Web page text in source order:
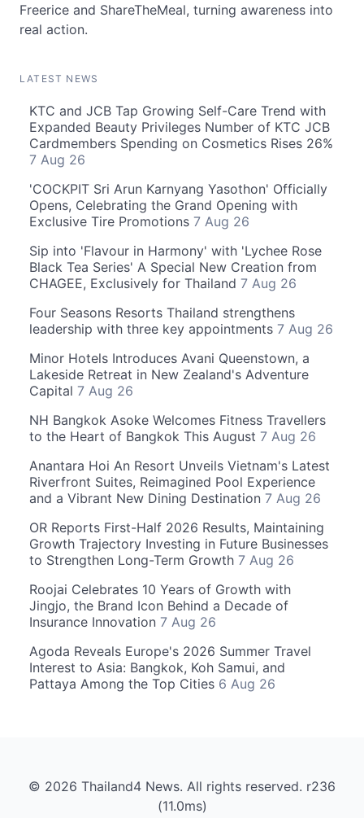
Freerice and ShareTheMeal, turning awareness into
real action.
LATEST NEWS
KTC and JCB Tap Growing Self-Care Trend with
Expanded Beauty Privileges Number of KTC JCB
Cardmembers Spending on Cosmetics Rises 26%
7 Aug 26
'COCKPIT Sri Arun Karnyang Yasothon' Officially
Opens, Celebrating the Grand Opening with
Exclusive Tire Promotions 7 Aug 26
Sip into 'Flavour in Harmony' with 'Lychee Rose
Black Tea Series' A Special New Creation from
CHAGEE, Exclusively for Thailand 7 Aug 26
Four Seasons Resorts Thailand strengthens
leadership with three key appointments 7 Aug 26
Minor Hotels Introduces Avani Queenstown, a
Lakeside Retreat in New Zealand's Adventure
Capital 7 Aug 26
NH Bangkok Asoke Welcomes Fitness Travellers
to the Heart of Bangkok This August 7 Aug 26
Anantara Hoi An Resort Unveils Vietnam's Latest
Riverfront Suites, Reimagined Pool Experience
and a Vibrant New Dining Destination 7 Aug 26
OR Reports First-Half 2026 Results, Maintaining
Growth Trajectory Investing in Future Businesses
to Strengthen Long-Term Growth 7 Aug 26
Roojai Celebrates 10 Years of Growth with
Jingjo, the Brand Icon Behind a Decade of
Insurance Innovation 7 Aug 26
Agoda Reveals Europe's 2026 Summer Travel
Interest to Asia: Bangkok, Koh Samui, and
Pattaya Among the Top Cities 6 Aug 26
© 2026 Thailand4 News. All rights reserved. r236
(11.0ms)